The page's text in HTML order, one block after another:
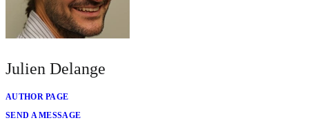
Julien Delange
AUTHOR PAGE
SEND A MESSAGE